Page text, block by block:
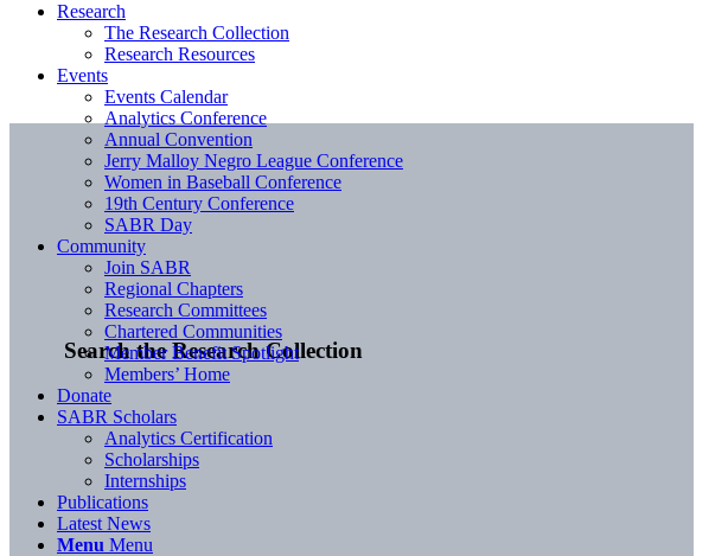
Search the Research Collection
Research
The Research Collection
Research Resources
Events
Events Calendar
Analytics Conference
Annual Convention
Jerry Malloy Negro League Conference
Women in Baseball Conference
19th Century Conference
SABR Day
Community
Join SABR
Regional Chapters
Research Committees
Chartered Communities
Member Benefit Spotlight
Members’ Home
Donate
SABR Scholars
Analytics Certification
Scholarships
Internships
Publications
Latest News
Menu Menu